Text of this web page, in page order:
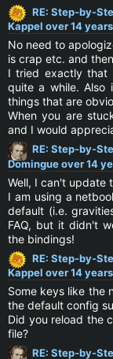
RE: Step-by-
Kappel over 14 years
No need to
is crap etc. and
I tried exactly that
quite a while. Also
things that are
When you are
and I would
RE: Step-by-
Domingueover 14
Well, I can't update
I am using a
default (i.e.
FAQ, but it didn't
the bindings!
RE: Step-by-
Kappel over 14 years
Some keys like the
the default config
Did you reload the
file?
RE: Step-by-